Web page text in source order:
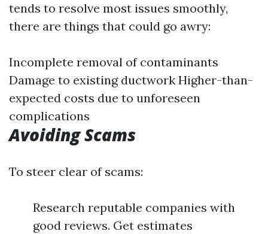
tends to resolve most issues smoothly,
there are things that could go awry:
Incomplete removal of contaminants
Damage to existing ductwork Higher-than-
expected costs due to unforeseen
complications
Avoiding Scams
To steer clear of scams:
Research reputable companies with
good reviews. Get estimates